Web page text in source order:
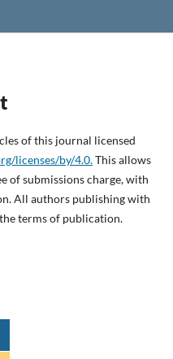
of this journal licensed
licenses/by/4.0.This allows
of submissions charge, with
All authors publishing with
terms of publication.